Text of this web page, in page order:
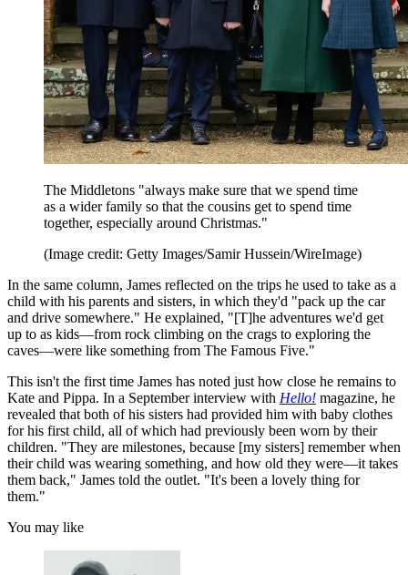
The Middletons "always make sure that we spend time
as a wider family so that the cousins get to spend time
together, especially around Christmas."
(Image credit: Getty Images/Samir Hussein/WireImage)
In the same column, James reflected on the trips he used to take as a
child with his parents and sisters, in which they'd "pack up the car
and drive somewhere." He explained, "[T]he adventures we'd get
up to as kids—from rock climbing on the crags to exploring the
caves—were like something from The Famous Five."
This isn't the first time James has noted just how close he remains to
Kate and Pippa. In a September interview with Hello! magazine, he
revealed that both of his sisters had provided him with baby clothes
for his first child, all of which had previously been worn by their
children. "They are milestones, because [my sisters] remember when
their child was wearing something, and how old they were—it takes
them back," James told the outlet. "It's been a lovely thing for
them."
You may like